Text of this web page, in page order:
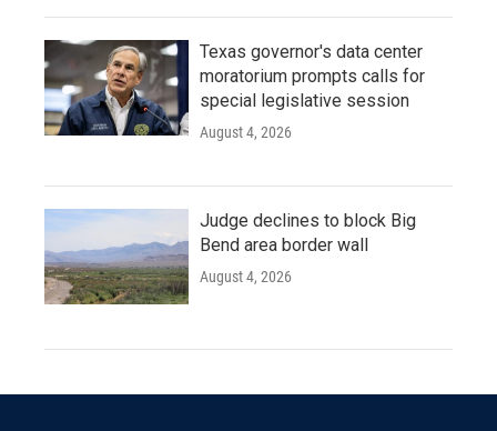
Texas governor's data center
moratorium prompts calls for
special legislative session
August 4, 2026
Judge declines to block Big
Bend area border wall
August 4, 2026